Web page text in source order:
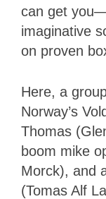
can get
imaginative
on proven
Here, a
Norway’s
Thomas
boom mike
Morck), and
(Tomas Alf